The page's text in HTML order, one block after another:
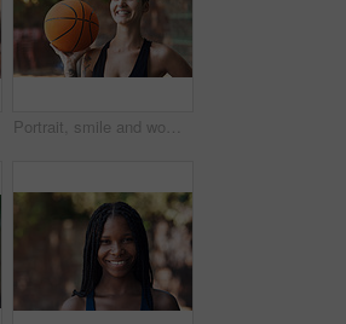
Portrait, smile and woman with basketball for fitness, exercise and match practice. Athlete, female person and confident for sports game, hobby training and skill development on outdoor court